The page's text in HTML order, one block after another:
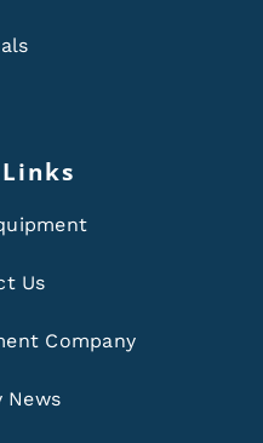
Us
Company
News